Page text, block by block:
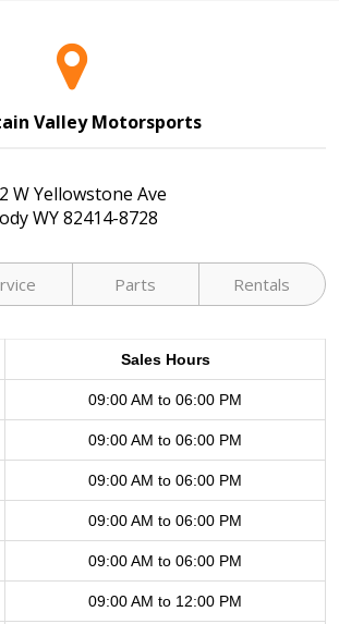
Valley Motorsports
W Yellowstone Ave
WY 82414-8728
Parts Rentals
Sales Hours
09:00 AM to 06:00 PM
09:00 AM to 06:00 PM
09:00 AM to 06:00 PM
09:00 AM to 06:00 PM
09:00 AM to 06:00 PM
09:00 AM to 12:00 PM